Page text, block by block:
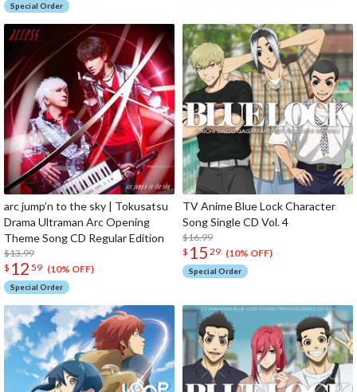
Special Order
arc jump’n to the sky | Tokusatsu
Drama Ultraman Arc Opening
Theme Song CD Regular Edition
$13.99
$ 12 59 (10% OFF)
Special Order
TV Anime Blue Lock Character
Song Single CD Vol. 4
$16.99
$ 15 29 (10% OFF)
Special Order